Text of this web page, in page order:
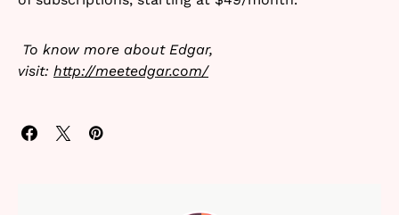
To know more about Edgar,
visit: http://meetedgar.com/